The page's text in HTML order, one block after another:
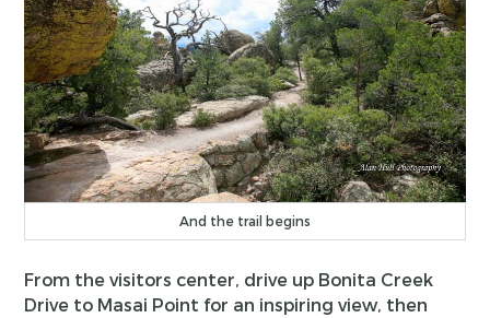
And the trail begins
From the visitors center, drive up Bonita Creek
Drive to Masai Point for an inspiring view, then